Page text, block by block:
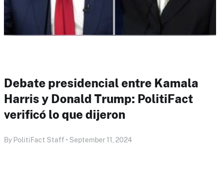
Debate presidencial entre Kamala
Harris y Donald Trump: PolitiFact
verificó lo que dijeron
By PolitiFact Staff • September 11, 2024